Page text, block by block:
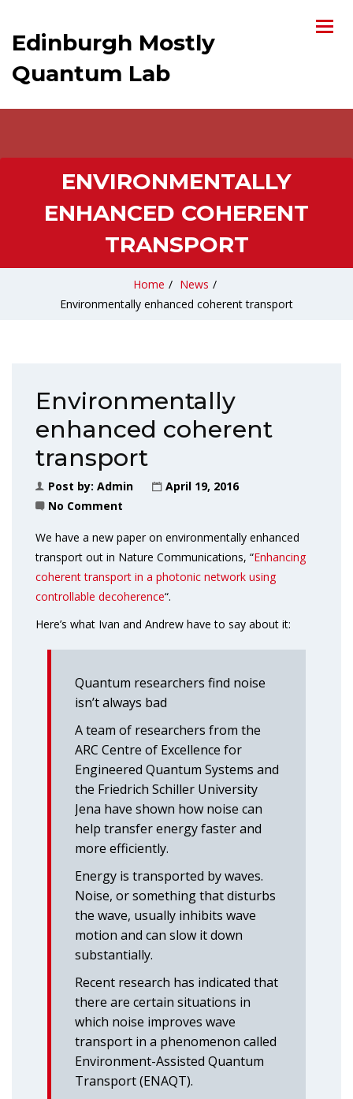
Edinburgh Mostly
Quantum Lab
ENVIRONMENTALLY
ENHANCED COHERENT
TRANSPORT
Home / News /
Environmentally enhanced coherent transport
Environmentally
enhanced coherent
transport
Post by: Admin
April 19, 2016
No Comment
We have a new paper on environmentally enhanced
transport out in Nature Communications, “Enhancing
coherent transport in a photonic network using
controllable decoherence“.
Here’s what Ivan and Andrew have to say about it:
Quantum researchers find noise
isn’t always bad
A team of researchers from the
ARC Centre of Excellence for
Engineered Quantum Systems and
the Friedrich Schiller University
Jena have shown how noise can
help transfer energy faster and
more efficiently.
Energy is transported by waves.
Noise, or something that disturbs
the wave, usually inhibits wave
motion and can slow it down
substantially.
Recent research has indicated that
there are certain situations in
which noise improves wave
transport in a phenomenon called
Environment-Assisted Quantum
Transport (ENAQT).